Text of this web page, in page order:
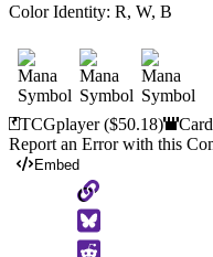
Color Identity: R, W, B
TCGplayer($50.18)
Report an Error with this
Embed
Copy
to